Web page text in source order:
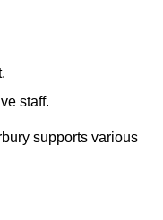
staff.
supports various